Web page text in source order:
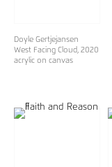
Doyle Gertjejansen
West Facing Cloud , 2020
acrylic on canvas